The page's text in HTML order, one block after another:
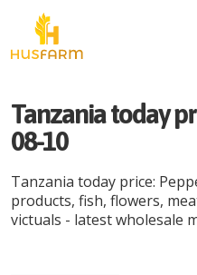
Tanzania today
08-10
Tanzania today price:
products, fish, flowers,
victuals - latest wholesale